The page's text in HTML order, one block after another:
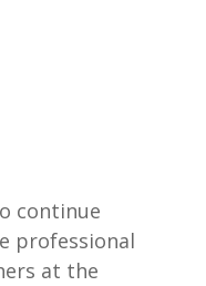
continue
professional
at the